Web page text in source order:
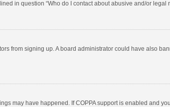
in question “Who do I contact about abusive and/or legal
from signing up. A board administrator could have also
may have happened. If COPPA support is enabled and